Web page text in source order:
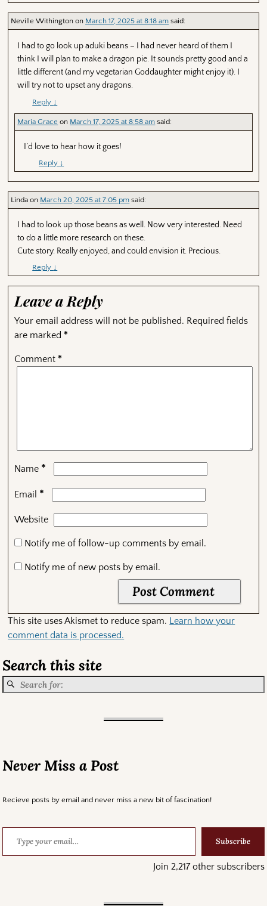
Neville Withington on March 17, 2025 at 8:18 am said:
I had to go look up aduki beans – I had never heard of them I
think I will plan to make a dragon pie. It sounds pretty good and a
little different (and my vegetarian Goddaughter might enjoy it). I
will try not to upset any dragons.
Reply ↓
Maria Grace on March 17, 2025 at 8:58 am said:
I’d love to hear how it goes!
Reply ↓
Linda on March 20, 2025 at 7:05 pm said:
I had to look up those beans as well. Now very interested. Need
to do a little more research on these.
Cute story. Really enjoyed, and could envision it. Precious.
Reply ↓
Leave a Reply
Your email address will not be published. Required fields
are marked *
Comment *
Name *
Email *
Website
Notify me of follow-up comments by email.
Notify me of new posts by email.
This site uses Akismet to reduce spam. Learn how your
comment data is processed.
Search this site
Never Miss a Post
Recieve posts by email and never miss a new bit of fascination!
Subscribe
Join 2,217 other subscribers